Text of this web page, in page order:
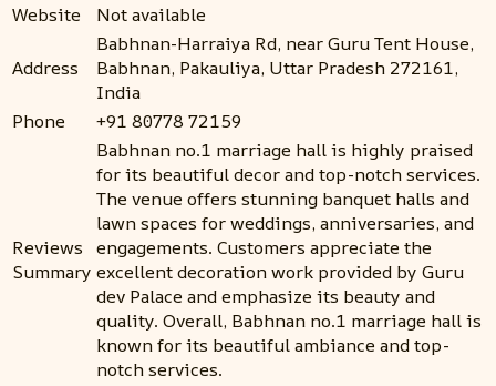
Website
Not available
Address
Babhnan-Harraiya Rd, near Guru Tent House,
Babhnan, Pakauliya, Uttar Pradesh 272161,
India
Phone
+91 80778 72159
Reviews
Summary
Babhnan no.1 marriage hall is highly praised
for its beautiful decor and top-notch services.
The venue offers stunning banquet halls and
lawn spaces for weddings, anniversaries, and
engagements. Customers appreciate the
excellent decoration work provided by Guru
dev Palace and emphasize its beauty and
quality. Overall, Babhnan no.1 marriage hall is
known for its beautiful ambiance and top-
notch services.